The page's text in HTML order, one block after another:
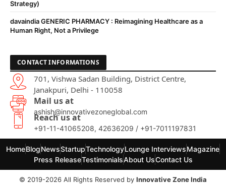
Strategy)
davaindia GENERIC PHARMACY : Reimagining Healthcare as a
Human Right, Not a Privilege
CONTACT INFORMATIONS
701, Vishwa Sadan Building, District Centre,
Janakpuri, Delhi - 110058
Mail us at
ashish@innovativezoneglobal.com
Reach us at
+91-11-41065208, 42636209 / +91-7011197831
HomeBlogNewsStartupTechnologyLounge InterviewsMagazine
Press ReleaseTestimonialsAbout UsContact Us
© 2019-2026 All Rights Reserved by Innovative Zone India